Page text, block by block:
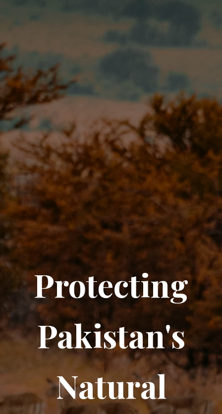
Protecting
Pakistan's
Natural